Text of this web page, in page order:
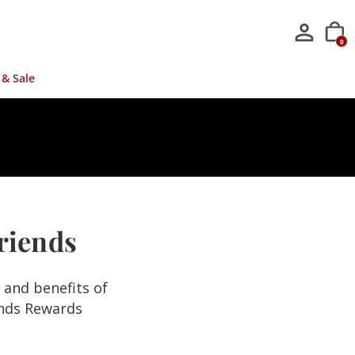
0
Sale
and benefits of
Rewards